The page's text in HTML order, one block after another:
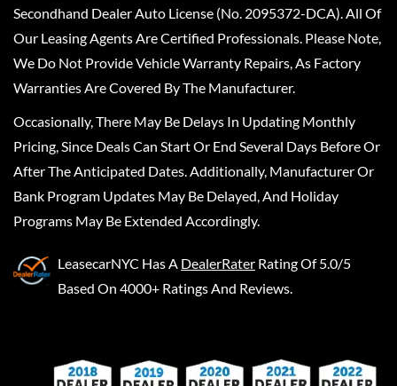
Secondhand Dealer Auto License (No. 2095372-DCA). All Of
Our Leasing Agents Are Certified Professionals. Please Note,
We Do Not Provide Vehicle Warranty Repairs, As Factory
Warranties Are Covered By The Manufacturer.
Occasionally, There May Be Delays In Updating Monthly
Pricing, Since Deals Can Start Or End Several Days Before Or
After The Anticipated Dates. Additionally, Manufacturer Or
Bank Program Updates May Be Delayed, And Holiday
Programs May Be Extended Accordingly.
LeasecarNYC Has A DealerRater Rating Of 5.0/5
Based On 4000+ Ratings And Reviews.